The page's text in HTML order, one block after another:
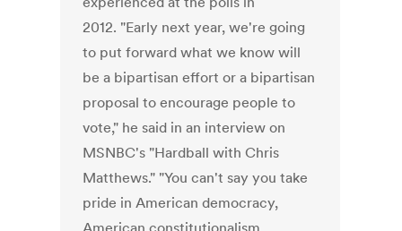
2012. "Early next year, we're going
to put forward what we know will
be a bipartisan effort or a bipartisan
proposal to encourage people to
vote," he said in an interview on
MSNBC's "Hardball with Chris
Matthews." "You can't say you take
pride in American democracy,